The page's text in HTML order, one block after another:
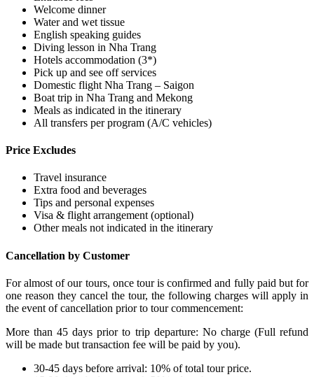
Welcome dinner
Water and wet tissue
English speaking guides
Diving lesson in Nha Trang
Hotels accommodation (3*)
Pick up and see off services
Domestic flight Nha Trang – Saigon
Boat trip in Nha Trang and Mekong
Meals as indicated in the itinerary
All transfers per program (A/C vehicles)
Price Excludes
Travel insurance
Extra food and beverages
Tips and personal expenses
Visa & flight arrangement (optional)
Other meals not indicated in the itinerary
Cancellation by Customer
For almost of our tours, once tour is confirmed and fully paid but for
one reason they cancel the tour, the following charges will apply in
the event of cancellation prior to tour commencement:
More than 45 days prior to trip departure: No charge (Full refund
will be made but transaction fee will be paid by you).
30-45 days before arrival: 10% of total tour price.